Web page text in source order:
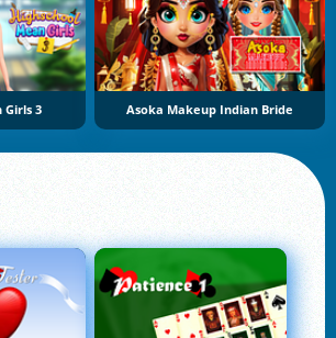
Girls 3 Asoka Makeup Indian Bride